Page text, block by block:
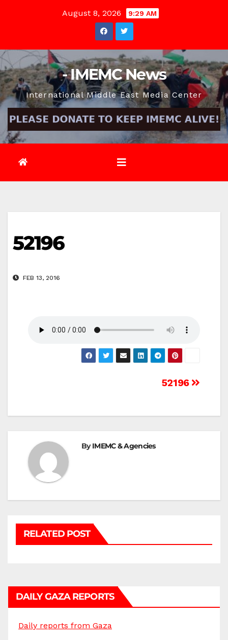
August 8, 2026 9:29 AM
- IMEMC News
International Middle East Media Center
52196
FEB 13, 2016
52196
ByIMEMC & Agencies
RELATED POST
DAILY GAZA REPORTS
Daily reports from Gaza